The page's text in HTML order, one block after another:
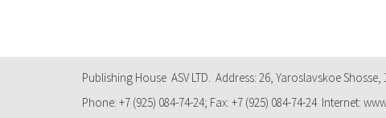
Publishing House ASV LTD. Address: 26, Yaroslavskoe Shosse,
Phone: +7 (925) 084-74-24; Fax: +7 (925) 084-74-24 Internet: